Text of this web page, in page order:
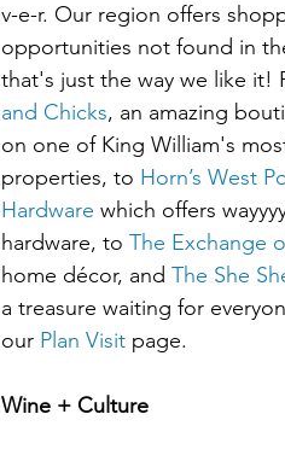
v-e-r. Our region offers
opportunities not found in
that's just the way we like it!
and Chicks, an amazing
on one of King William's
properties, to Horn’s West
Hardware which offers
hardware, to The Exchange
home décor, and The She
a treasure waiting for
our Plan Visit page.
Wine + Culture